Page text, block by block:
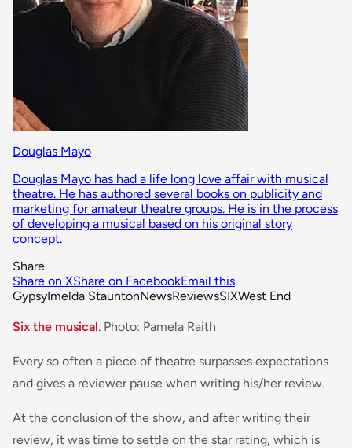
Douglas Mayo
Douglas Mayo has had a life long love affair with musical
theatre. He has authored several books on publicity and
marketing for amateur theatre groups. He is in the process
of developing a musical based on his original story
concept.
Share
Share on XShare on FacebookEmail this
GypsyImelda StauntonNewsReviewsSIXWest End
Six the musical. Photo: Pamela Raith
Every so often a piece of theatre surpasses expectations
and gives a reviewer pause when writing his/her review.
At the conclusion of the show, and after writing their
review, it was time to settle on the star rating, which is